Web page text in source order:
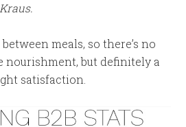
between meals, so there’s no
nourishment, but definitely a
satisfaction.